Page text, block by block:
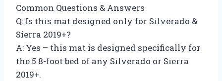
Common Questions & Answers
Q: Is this mat designed only for Silverado &
Sierra 2019+?
A: Yes – this mat is designed specifically for
the 5.8-foot bed of any Silverado or Sierra
2019+.